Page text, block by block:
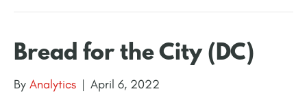
Bread for the City (DC)
By Analytics | April 6, 2022